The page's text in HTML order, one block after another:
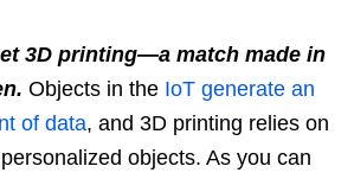
3D printing—a match made in
Objects in the IoT generate an
of data, and 3D printing relies on
objects. As you can